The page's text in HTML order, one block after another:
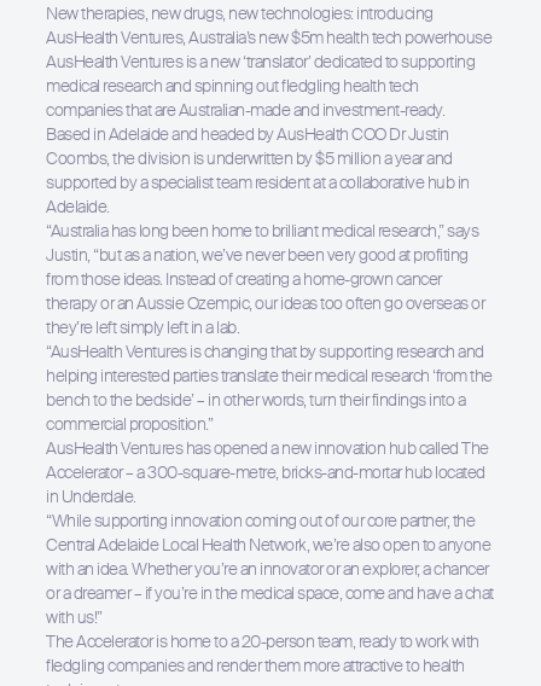
New therapies, new drugs, new technologies: introducing
AusHealth Ventures, Australia’s new $5m health tech powerhouse
AusHealth Ventures is a new ‘translator’ dedicated to supporting
medical research and spinning out fledgling health tech
companies that are Australian-made and investment-ready.
Based in Adelaide and headed by AusHealth COO Dr Justin
Coombs, the division is underwritten by $5 million a year and
supported by a specialist team resident at a collaborative hub in
Adelaide.
“Australia has long been home to brilliant medical research,” says
Justin, “but as a nation, we’ve never been very good at profiting
from those ideas. Instead of creating a home-grown cancer
therapy or an Aussie Ozempic, our ideas too often go overseas or
they’re left simply left in a lab.
“AusHealth Ventures is changing that by supporting research and
helping interested parties translate their medical research ‘from the
bench to the bedside’ – in other words, turn their findings into a
commercial proposition.”
AusHealth Ventures has opened a new innovation hub called The
Accelerator – a 300-square-metre, bricks-and-mortar hub located
in Underdale.
“While supporting innovation coming out of our core partner, the
Central Adelaide Local Health Network, we’re also open to anyone
with an idea. Whether you’re an innovator or an explorer, a chancer
or a dreamer – if you’re in the medical space, come and have a chat
with us!”
The Accelerator is home to a 20-person team, ready to work with
fledgling companies and render them more attractive to health